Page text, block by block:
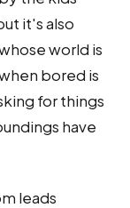
it's also
world is
bored is
for things
have
leads